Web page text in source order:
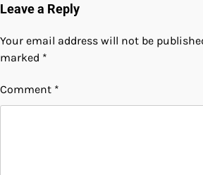
Leave a Reply
Your email address will not be
marked *
Comment *